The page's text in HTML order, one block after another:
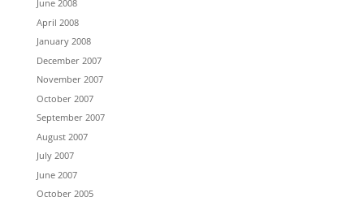
June 2008
April 2008
January 2008
December 2007
November 2007
October 2007
September 2007
August 2007
July 2007
June 2007
October 2005